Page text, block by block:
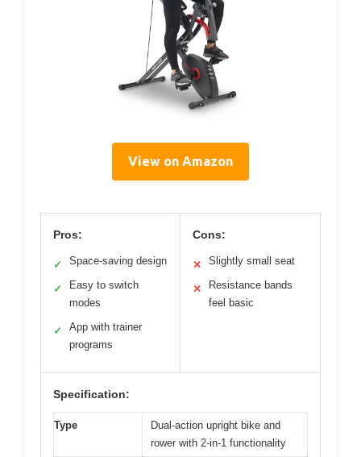
View on Amazon
Pros:
✓ Space-saving design
✓
Easy to switch
modes
✓
App with trainer
programs
Cons:
✕ Slightly small seat
✕
Resistance bands
feel basic
Specification:
Type
Dual-action upright bike and
rower with 2-in-1 functionality